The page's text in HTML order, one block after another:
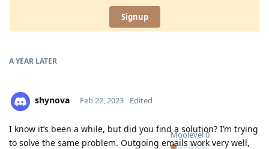
Signup
A YEAR LATER
shynova
Moolevel0
Feb 22, 2023 Edited
I know it’s been a while, but did you find a solution? I’m trying
to solve the same problem. Outgoing emails work very well,